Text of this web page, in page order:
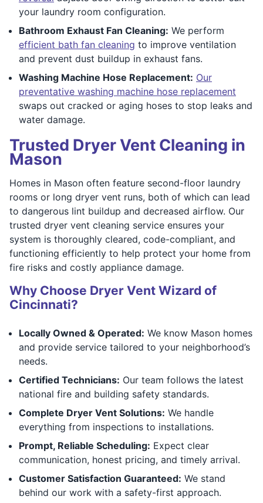
your laundry room configuration.
Bathroom Exhaust Fan Cleaning: We perform
efficient bath fan cleaning to improve ventilation
and prevent dust buildup in exhaust fans.
Washing Machine Hose Replacement: Our
preventative washing machine hose replacement
swaps out cracked or aging hoses to stop leaks and
water damage.
Trusted Dryer Vent Cleaning in
Mason
Homes in Mason often feature second-floor laundry
rooms or long dryer vent runs, both of which can lead
to dangerous lint buildup and decreased airflow. Our
trusted dryer vent cleaning service ensures your
system is thoroughly cleared, code-compliant, and
functioning efficiently to help protect your home from
fire risks and costly appliance damage.
Why Choose Dryer Vent Wizard of
Cincinnati?
Locally Owned & Operated: We know Mason homes
and provide service tailored to your neighborhood’s
needs.
Certified Technicians: Our team follows the latest
national fire and building safety standards.
Complete Dryer Vent Solutions: We handle
everything from inspections to installations.
Prompt, Reliable Scheduling: Expect clear
communication, honest pricing, and timely arrival.
Customer Satisfaction Guaranteed: We stand
behind our work with a safety-first approach.